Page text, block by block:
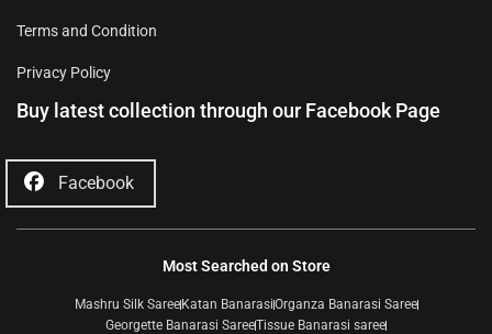
Terms and Condition
Privacy Policy
Buy latest collection through our Facebook Page
Facebook
Most Searched on Store
Mashru Silk SareeKatan BanarasiOrganza Banarasi Saree
Georgette Banarasi SareeTissue Banarasi saree